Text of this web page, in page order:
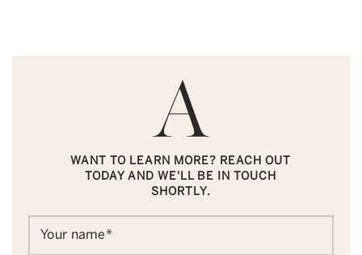
WANT TO LEARN MORE? REACH OUT
TODAY AND WE'LL BE IN TOUCH
SHORTLY.
Your name*